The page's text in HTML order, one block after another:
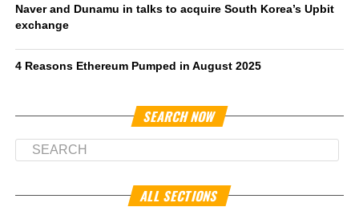
Naver and Dunamu in talks to acquire South Korea’s Upbit
exchange
4 Reasons Ethereum Pumped in August 2025
SEARCH NOW
ALL SECTIONS